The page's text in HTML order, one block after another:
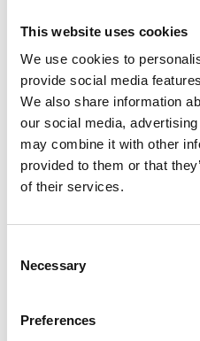
This website uses cookies
We use cookies to
provide social media
We also share information
our social media,
may combine it with other
provided to them or that
of their services.
Selection
Necessary
Preferences
Torpedo Bomber
RAF Lossiemouth
NEWS
The
Dublin
13 August 2025
The King
the